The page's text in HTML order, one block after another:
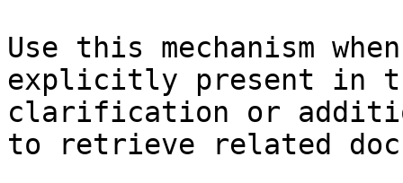
Use this mechanism
explicitly present in
clarification or